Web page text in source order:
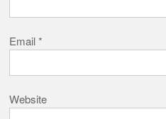
Email*
Website